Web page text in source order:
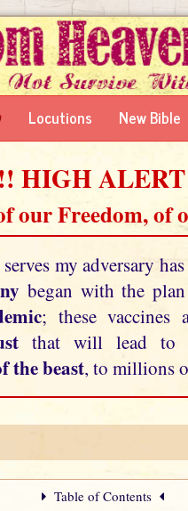
Locutions New Bible
HIGH
our Freedom, of
my adversary
began with the
; these
that will lead to
the beast, to millions
Table of Contents